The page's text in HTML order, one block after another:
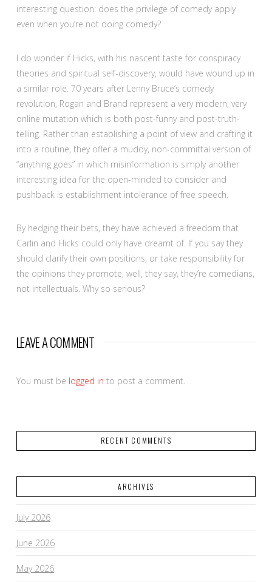
interesting question: does the privilege of comedy apply
even when you’re not doing comedy?
I do wonder if Hicks, with his nascent taste for conspiracy
theories and spiritual self-discovery, would have wound up in
a similar role. 70 years after Lenny Bruce’s comedy
revolution, Rogan and Brand represent a very modern, very
online mutation which is both post-funny and post-truth-
telling. Rather than establishing a point of view and crafting it
into a routine, they offer a muddy, non-committal version of
“anything goes” in which misinformation is simply another
interesting idea for the open-minded to consider and
pushback is establishment intolerance of free speech.
By hedging their bets, they have achieved a freedom that
Carlin and Hicks could only have dreamt of. If you say they
should clarify their own positions, or take responsibility for
the opinions they promote, well, they say, they’re comedians,
not intellectuals. Why so serious?
LEAVE A COMMENT
You must be logged in to post a comment.
RECENT COMMENTS
ARCHIVES
July 2026
June 2026
May 2026